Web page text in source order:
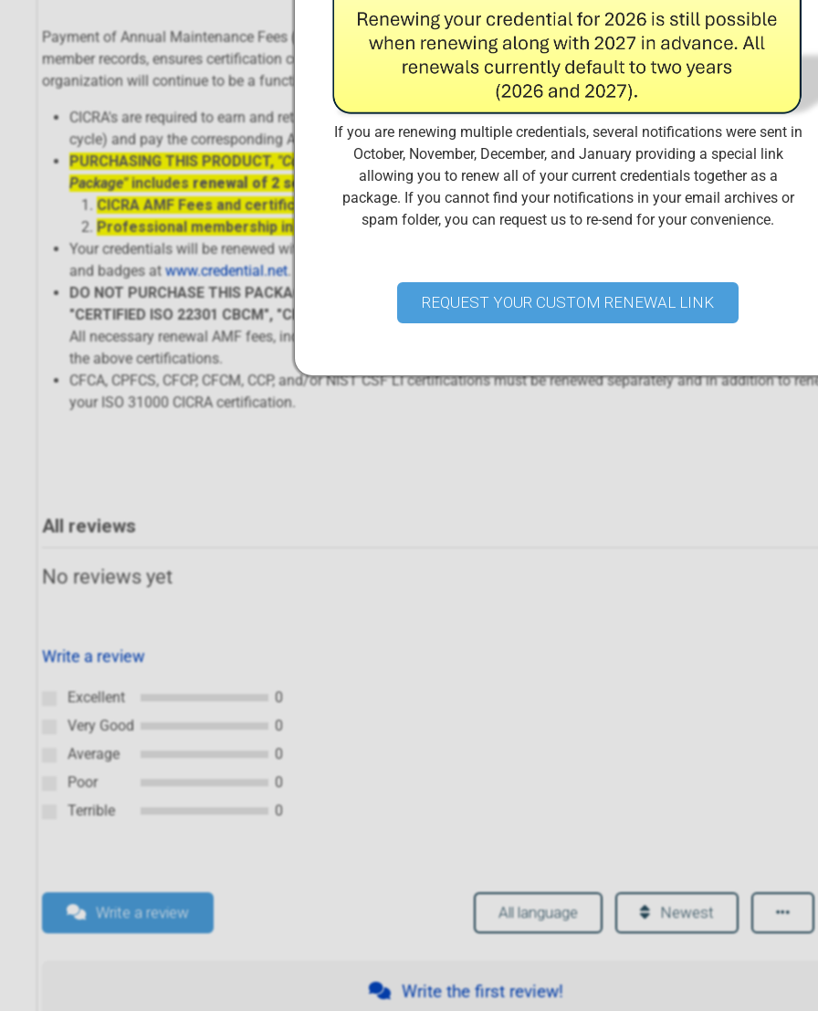
Payment of Annual Maintenance Fees (AMFs) ensures that the organization has the necessary financial resources to
member records, ensures certification continues to meet the needs and requirements of the market, and ensures that the
organization will continue to be a functional, dynamic entity far into the future.
CICRA's are required to earn and retain a minimum of 10 CPE credits (of the 60 CPE credits required in the three-year
cycle) and pay the corresponding Annual Maintenance Fee during each year of the three-year certification cycle.
PURCHASING THIS PRODUCT, "Complete Certified ISO 31000 CICRA Annual Maintenance Fees (AMF) Renewal
Package"includes renewal of 2 separate certificates:
CICRA AMF Fees and certification renewal
Professional membership in the CIS Body of Certified Professionals
Your credentials will be renewed within 72 hours of purchasing this renewal package. Access your digital credential
and badges atwww.credential.net.
DO NOT PURCHASE THIS PACKAGE IF RENEWING YOUR " CERTIFIED ISO 22301 CBCS", "CERTIFIED ISO 22301
"CERTIFIED ISO 22301 CBCM", "CERTIFIED ISO 27001 CICA", OR "CERTIFIED ISO 27001 LEAD AUDITOR"
All necessary renewal AMF fees, including those for ISO 31000 CICRA and ISO 22301 CBCS are already included
the above certifications.
CFCA, CPFCS, CFCP, CFCM, CCP, and/or NIST CSF LI certifications must be renewed separately and in addition to
your ISO 31000 CICRA certification.
All reviews
No reviews yet
Write a review
Excellent
0
Very Good
0
Average
0
Poor
0
Terrible
0
Write a review All language Newest
Write the first review!
If you are renewing multiple credentials, several notifications were sent in
October, November, December, and January providing a special link
allowing you to renew all of your current credentials together as a
package. If you cannot find your notifications in your email archives or
spam folder, you can request us to re-send for your convenience.
REQUEST YOUR CUSTOM RENEWAL LINK